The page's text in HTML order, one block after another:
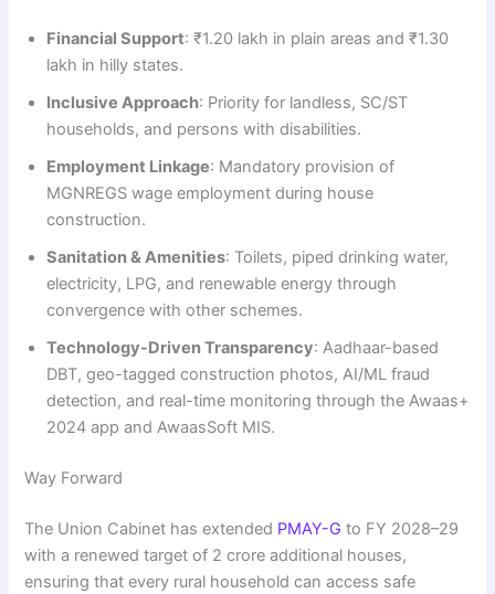
Financial Support: ₹1.20 lakh in plain areas and ₹1.30
lakh in hilly states.
Inclusive Approach: Priority for landless, SC/ST
households, and persons with disabilities.
Employment Linkage: Mandatory provision of
MGNREGS wage employment during house
construction.
Sanitation & Amenities: Toilets, piped drinking water,
electricity, LPG, and renewable energy through
convergence with other schemes.
Technology-Driven Transparency: Aadhaar-based
DBT, geo-tagged construction photos, AI/ML fraud
detection, and real-time monitoring through the Awaas+
2024 app and AwaasSoft MIS.
Way Forward
The Union Cabinet has extended PMAY-G to FY 2028–29
with a renewed target of 2 crore additional houses,
ensuring that every rural household can access safe